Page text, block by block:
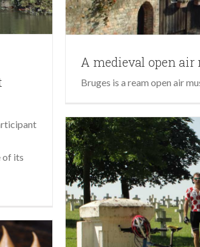
of its
A medieval open air
Bruges is a ream open air